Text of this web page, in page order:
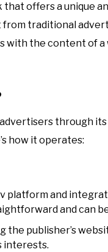
offers a unique
traditional
with the content of
through
how it operates:
platform and
and can
the publisher’s
interests.